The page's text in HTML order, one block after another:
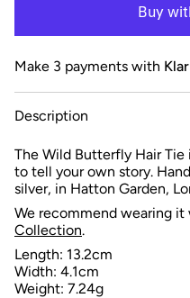
Make 3 payments with
Description
The Wild Butterfly Hair
to tell your own story.
silver, in Hatton Garden,
We recommend wearing
Collection.
Length: 13.2cm
Width: 4.1cm
Weight: 7.24g